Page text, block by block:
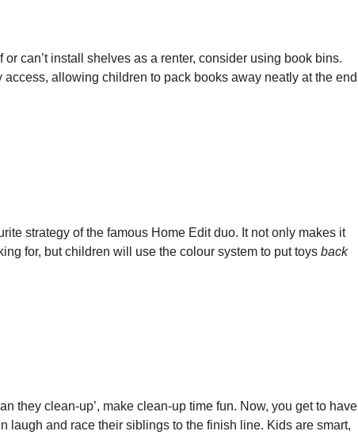
or can’t install shelves as a renter, consider using book bins.
allowing children to pack books away neatly at the end
strategy of the famous Home Edit duo. It not only makes it
for, but children will use the colour system to put toys back
they clean-up’, make clean-up time fun. Now, you get to have
laugh and race their siblings to the finish line. Kids are smart,